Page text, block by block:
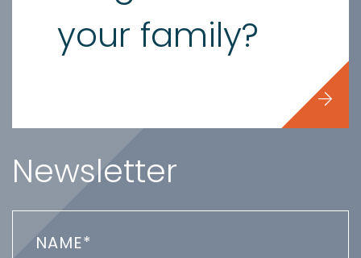
your family?
Newsletter